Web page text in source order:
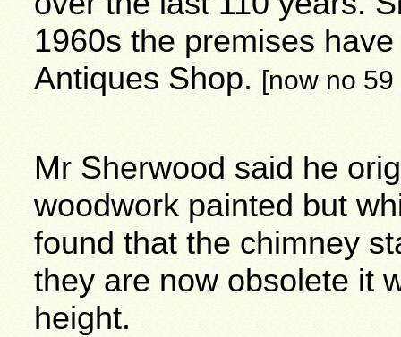
1960s the premises
Antiques Shop. [now no
Mr Sherwood said he
woodwork painted but
found that the chimney
they are now obsolete it
height.